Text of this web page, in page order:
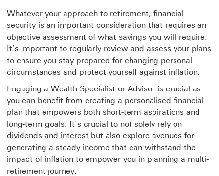
Whatever your approach to retirement, financial
security is an important consideration that requires an
objective assessment of what savings you will require.
It’s important to regularly review and assess your plans
to ensure you stay prepared for changing personal
circumstances and protect yourself against inflation.
Engaging a Wealth Specialist or Advisor is crucial as
you can benefit from creating a personalised financial
plan that empowers both short-term aspirations and
long-term goals. It’s crucial to not solely rely on
dividends and interest but also explore avenues for
generating a steady income that can withstand the
impact of inflation to empower you in planning a multi-
retirement journey.